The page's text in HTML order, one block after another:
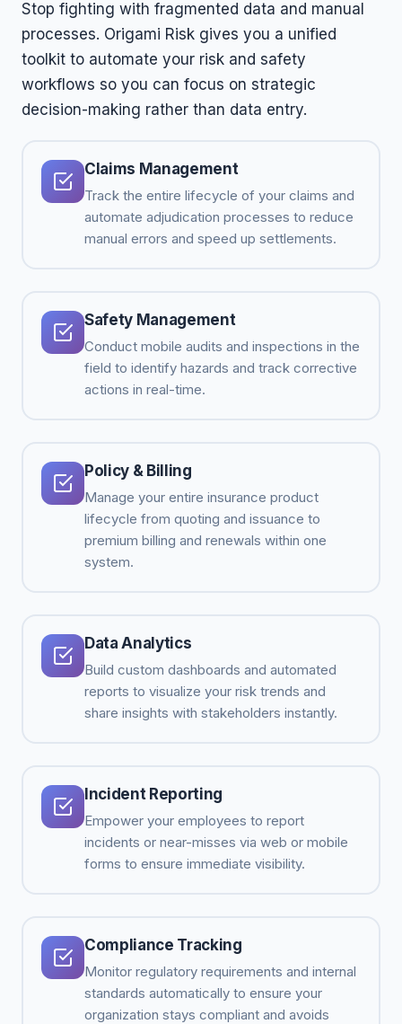
Stop fighting with fragmented data and manual
processes. Origami Risk gives you a unified
toolkit to automate your risk and safety
workflows so you can focus on strategic
decision-making rather than data entry.
Claims Management
Track the entire lifecycle of your claims and
automate adjudication processes to reduce
manual errors and speed up settlements.
Safety Management
Conduct mobile audits and inspections in the
field to identify hazards and track corrective
actions in real-time.
Policy & Billing
Manage your entire insurance product
lifecycle from quoting and issuance to
premium billing and renewals within one
system.
Data Analytics
Build custom dashboards and automated
reports to visualize your risk trends and
share insights with stakeholders instantly.
Incident Reporting
Empower your employees to report
incidents or near-misses via web or mobile
forms to ensure immediate visibility.
Compliance Tracking
Monitor regulatory requirements and internal
standards automatically to ensure your
organization stays compliant and avoids